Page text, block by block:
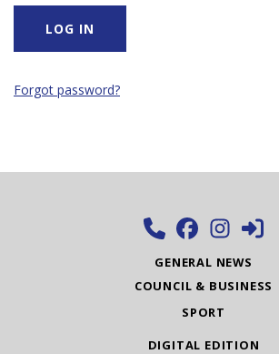
Forgot password?
GENERAL NEWS
COUNCIL & BUSINESS
SPORT
DIGITAL EDITION